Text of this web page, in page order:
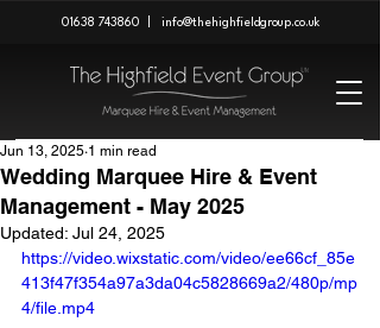
01638 743860 info@thehighfieldgroup.co.uk
Wedding Marquee Hire & Event
Management - May 2025
Jun 13, 2025 1 min read
Updated: Jul 24, 2025
https://video.wixstatic.com/video/ee66cf_85e
413f47f354a97a3da04c5828669a2/480p/mp
4/file.mp4